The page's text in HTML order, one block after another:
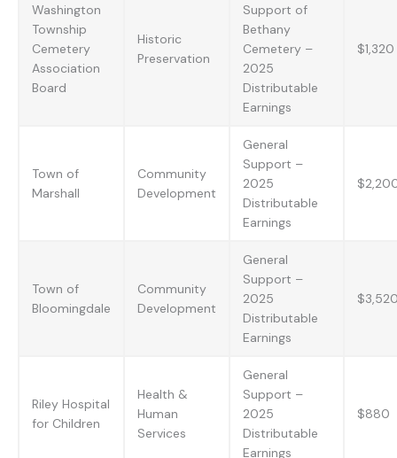
Washington
Township
Cemetery
Association
Board
Historic
Preservation
Support of
Bethany
Cemetery –
2025
Distributable
Earnings
$1,320
Town of
Marshall
Community
Development
General
Support –
2025
Distributable
Earnings
Town of
Bloomingdale
Community
Development
General
Support –
2025
Distributable
Earnings
Riley Hospital
for Children
Health &
Human
Services
General
Support –
2025
Distributable
Earnings
$880